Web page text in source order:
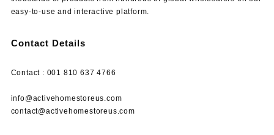
easy-to-use and interactive platform.
Contact Details
Contact : 001 810 637 4766
info@activehomestoreus.com
contact@activehomestoreus.com